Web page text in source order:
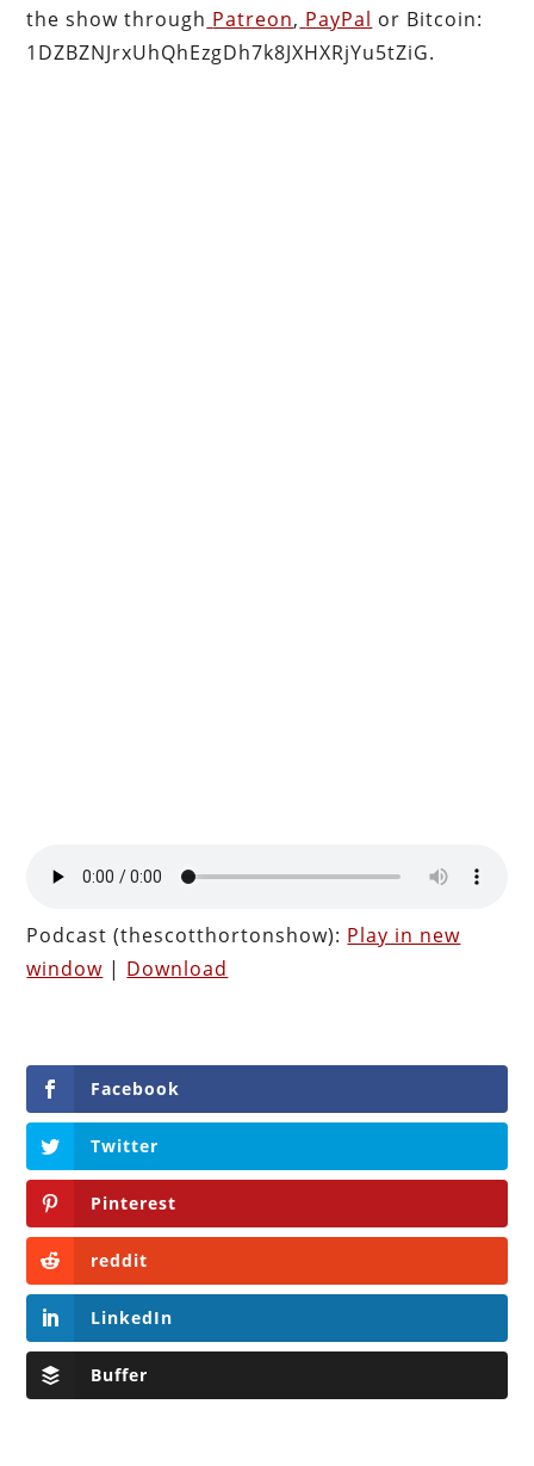
the show through Patreon, PayPal or Bitcoin:
1DZBZNJrxUhQhEzgDh7k8JXHXRjYu5tZiG.
Podcast (thescotthortonshow): Play in new
window | Download
Facebook
Twitter
Pinterest
reddit
LinkedIn
Buffer